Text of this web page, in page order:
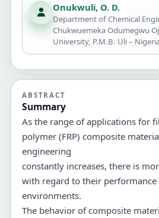
Onukwuli, O. D.
Department of Chemical
Chukwuemeka Odumegwu
University, P.M.B. Uli –
ABSTRACT
Summary
As the range of applications for
polymer (FRP) composite
engineering
constantly increases, there is
with regard to their performance
environments.
The behavior of composite